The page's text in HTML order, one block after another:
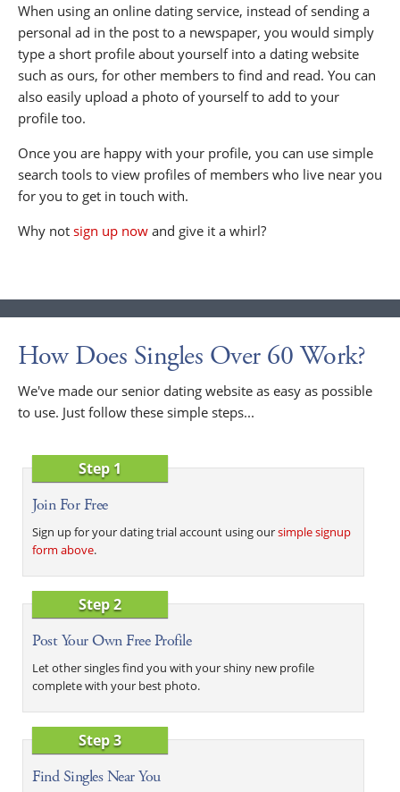
When using an online dating service, instead of sending a
personal ad in the post to a newspaper, you would simply
type a short profile about yourself into a dating website
such as ours, for other members to find and read. You can
also easily upload a photo of yourself to add to your
profile too.
Once you are happy with your profile, you can use simple
search tools to view profiles of members who live near you
for you to get in touch with.
Why not sign up now and give it a whirl?
How Does Singles Over 60 Work?
We've made our senior dating website as easy as possible
to use. Just follow these simple steps...
Step 1
Join For Free
Sign up for your dating trial account using oursimple signup
form above.
Step 2
Post Your Own Free Profile
Let other singles find you with your shiny new profile
complete with your best photo.
Step 3
Find Singles Near You